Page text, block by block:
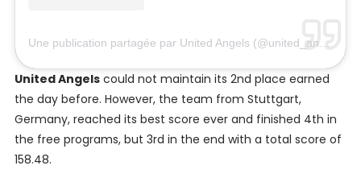
United Angelscould not maintain its 2nd place earned
the day before. However, the team from Stuttgart,
Germany, reached its best score ever and finished 4th in
the free programs, but 3rd in the end with a total score of
158.48.